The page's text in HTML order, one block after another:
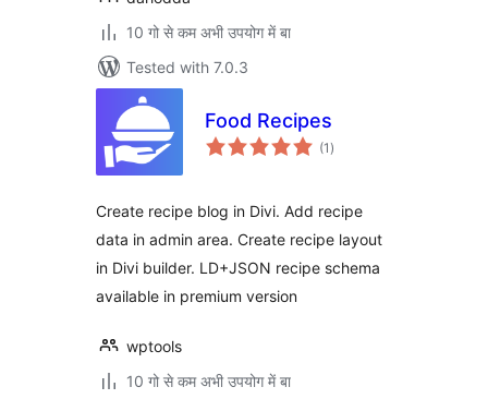
10 गो से कम अभी उपयोग में बा
Tested with 7.0.3
Food Recipes
(1 total
ratings
)
Create recipe blog in Divi. Add recipe
data in admin area. Create recipe layout
in Divi builder. LD+JSON recipe schema
available in premium version
wptools
10 गो से कम अभी उपयोग में बा